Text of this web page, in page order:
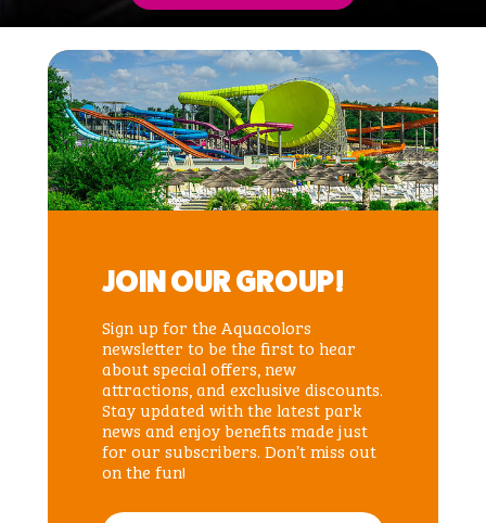
JOIN OUR GROUP!
Sign up for the Aquacolors
newsletter to be the first to hear
about special offers, new
attractions, and exclusive discounts.
Stay updated with the latest park
news and enjoy benefits made just
for our subscribers. Don’t miss out
on the fun!